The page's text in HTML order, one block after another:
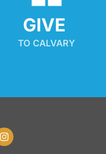
GIVE
TO CALVARY